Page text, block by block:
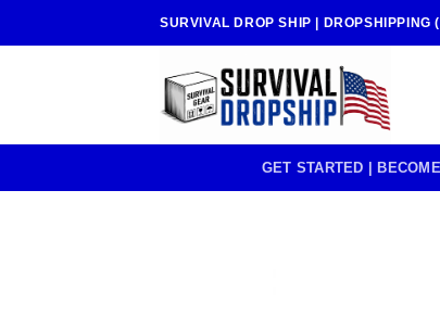
SURVIVAL DROP SHIP | DROPSHIPPING
GET STARTED |